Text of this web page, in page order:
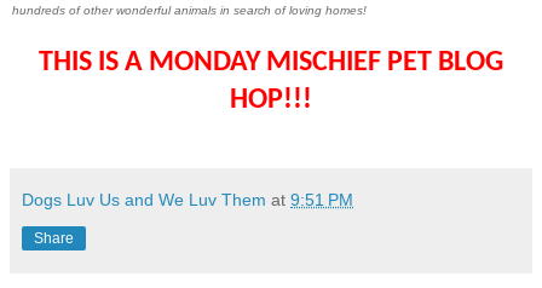
hundreds of other wonderful animals in search of loving homes!
THIS IS A MONDAY MISCHIEF PET BLOG
HOP!!!
Dogs Luv Us and We Luv Them at 9:51 PM
Share